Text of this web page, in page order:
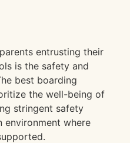
entrusting their
is the safety and
best boarding
the well-being of
stringent safety
environment where